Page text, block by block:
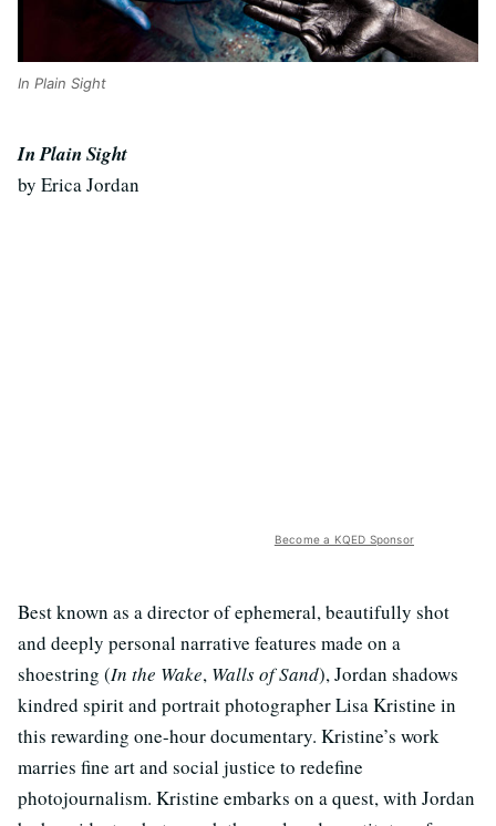
In Plain Sight
In Plain Sight
by Erica Jordan
Become a KQED Sponsor
Best known as a director of ephemeral, beautifully shot
and deeply personal narrative features made on a
shoestring (In the Wake, Walls of Sand), Jordan shadows
kindred spirit and portrait photographer Lisa Kristine in
this rewarding one-hour documentary. Kristine’s work
marries fine art and social justice to redefine
photojournalism. Kristine embarks on a quest, with Jordan